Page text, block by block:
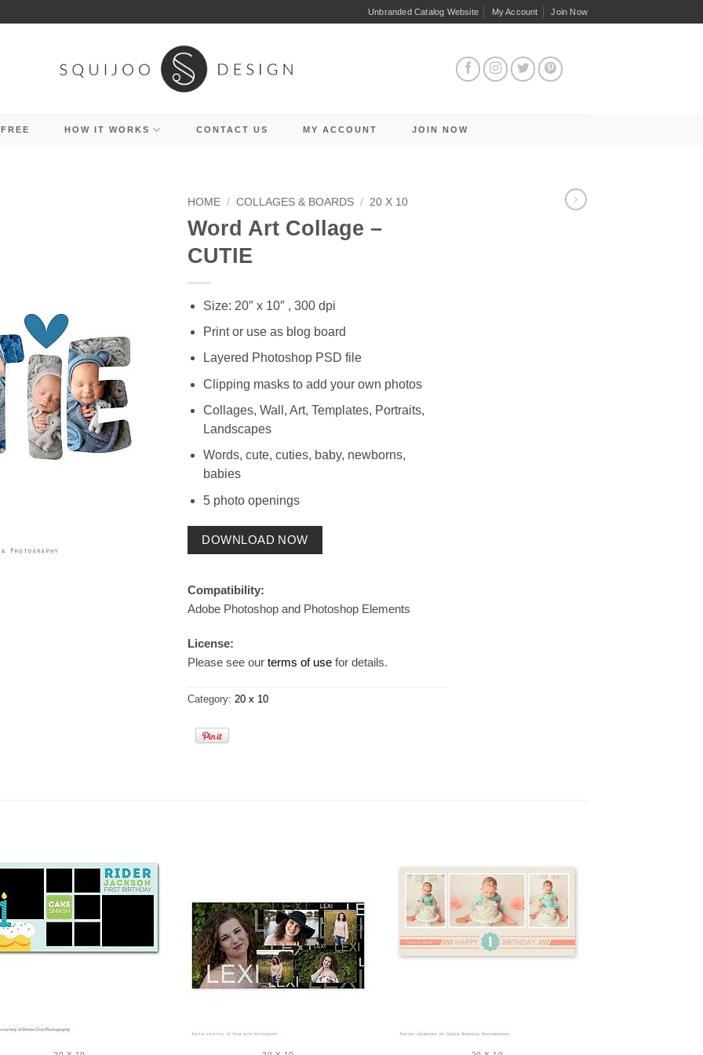
Unbranded Catalog Website My Account Join Now
HOW IT WORKS CONTACT US MY ACCOUNT JOIN NOW
HOME / COLLAGES & BOARDS / 20 X 10
Word Art Collage –
CUTIE
Size: 20″ x 10″ , 300 dpi
Print or use as blog board
Layered Photoshop PSD file
Clipping masks to add your own photos
Collages, Wall, Art, Templates, Portraits,
Landscapes
Words, cute, cuties, baby, newborns,
babies
5 photo openings
DOWNLOAD NOW
Compatibility:
Adobe Photoshop and Photoshop Elements
License:
Please see our terms of use for details.
Category: 20 x 10